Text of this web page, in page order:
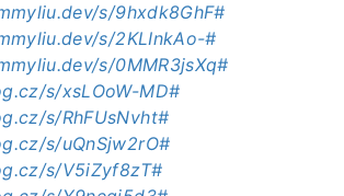
s/9hxdk8GhF#
s/2KLInkAo-#
s/0MMR3jsXq#
s/xsLOoW-MD#
s/RhFUsNvht#
s/uQnSjw2rO#
s/V5iZyf8zT#